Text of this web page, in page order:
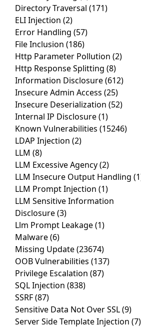
Directory Traversal (171)
ELI Injection (2)
Error Handling (57)
File Inclusion (186)
Http Parameter Pollution (2)
Http Response Splitting (8)
Information Disclosure(612)
Insecure Admin Access (25)
Insecure Deserialization (52)
Internal IP Disclosure(1)
Known Vulnerabilities (15246)
LDAP Injection (2)
LLM (8)
LLM Excessive Agency(2)
LLM Insecure Output Handling
LLM Prompt Injection (1)
LLM Sensitive Information
Disclosure(3)
Llm Prompt Leakage(1)
Malware(6)
Missing Update(23674)
OOB Vulnerabilities (137)
Privilege Escalation (87)
SQL Injection (838)
SSRF(87)
Sensitive Data Not Over SSL(9)
Server Side Template Injection (7)